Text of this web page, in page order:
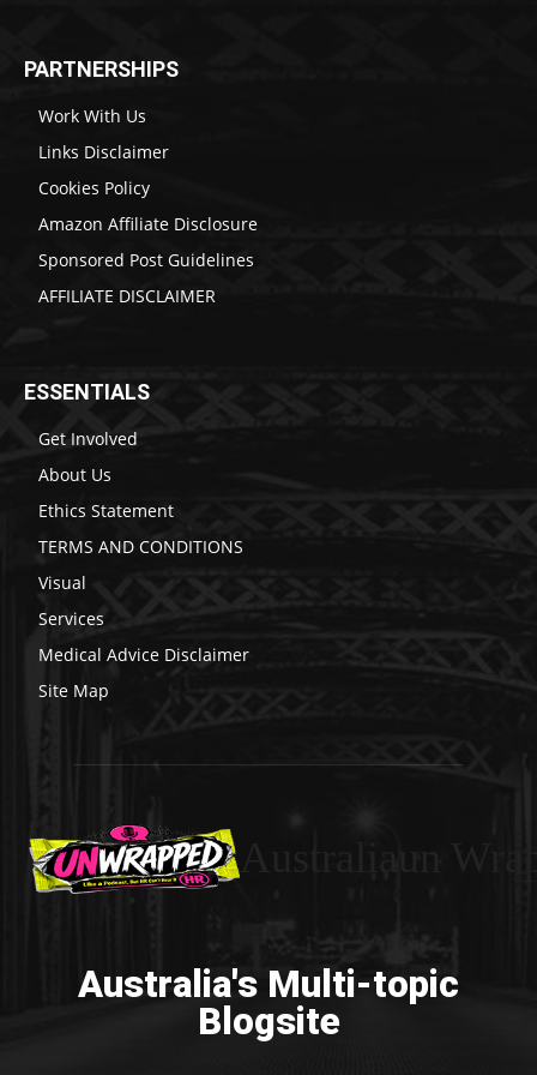
PARTNERSHIPS
Work With Us
Links Disclaimer
Cookies Policy
Amazon Affiliate Disclosure
Sponsored Post Guidelines
AFFILIATE DISCLAIMER
ESSENTIALS
Get Involved
About Us
Ethics Statement
TERMS AND CONDITIONS
Visual
Services
Medical Advice Disclaimer
Site Map
Australia's Multi-topic
Blogsite